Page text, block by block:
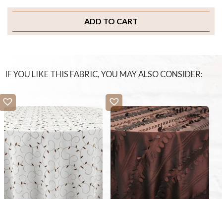
ADD TO CART
IF YOU LIKE THIS FABRIC, YOU MAY ALSO CONSIDER: